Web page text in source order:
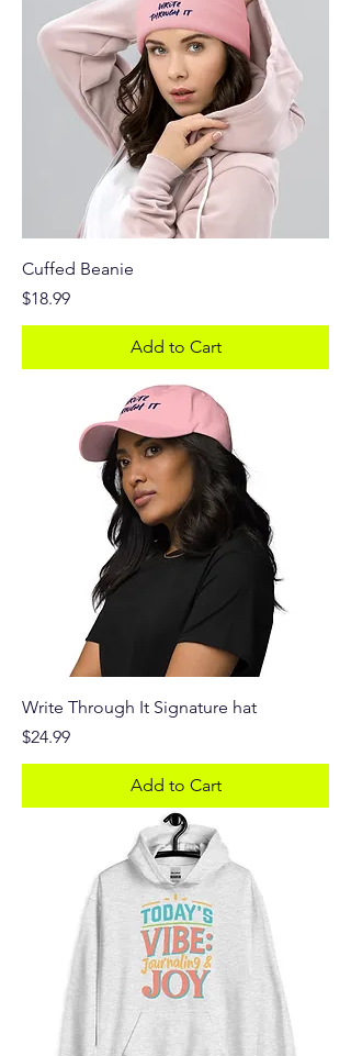
Cuffed Beanie
Price
$18.99
Add to Cart
Write Through It Signature hat
Price
$24.99
Add to Cart